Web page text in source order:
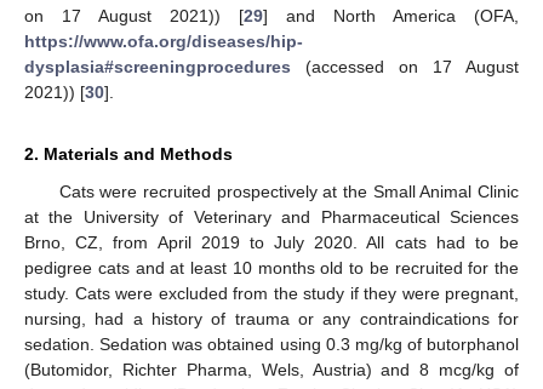
on 17 August 2021)) [29] and North America (OFA,
https://www.ofa.org/diseases/hip-
dysplasia#screeningprocedures (accessed on 17 August
2021)) [30].
2. Materials and Methods
Cats were recruited prospectively at the Small Animal Clinic
at the University of Veterinary and Pharmaceutical Sciences
Brno, CZ, from April 2019 to July 2020. All cats had to be
pedigree cats and at least 10 months old to be recruited for the
study. Cats were excluded from the study if they were pregnant,
nursing, had a history of trauma or any contraindications for
sedation. Sedation was obtained using 0.3 mg/kg of butorphanol
(Butomidor, Richter Pharma, Wels, Austria) and 8 mcg/kg of